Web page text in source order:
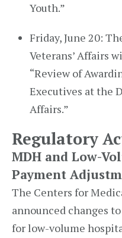
Youth.”
Friday, June 20:
Veterans’ Affairs
“Review of
Executives at the
Affairs.”
Regulatory
MDH and Low-
Payment
The Centers for
announced changes
for low-volume